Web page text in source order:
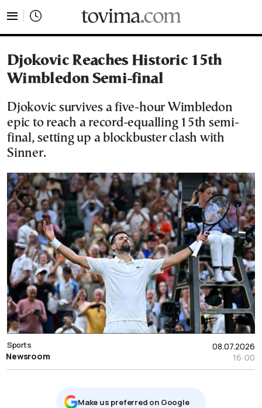
Djokovic Reaches Historic 15th
Wimbledon Semi-final
Djokovic survives a five-hour Wimbledon
epic to reach a record-equalling 15th semi-
final, setting up a blockbuster clash with
Sinner.
08.07.2026
16:00
Sports
Newsroom
Μake us preferred on Google